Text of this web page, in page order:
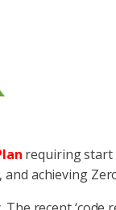
requiring start
achieving